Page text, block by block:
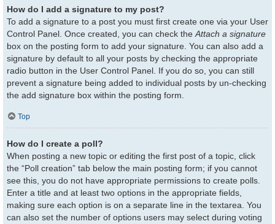
How do I add a signature to my post?
To add a signature to a post you must first create one via your User
Control Panel. Once created, you can check the Attach a signature
box on the posting form to add your signature. You can also add a
signature by default to all your posts by checking the appropriate
radio button in the User Control Panel. If you do so, you can still
prevent a signature being added to individual posts by un-checking
the add signature box within the posting form.
Top
How do I create a poll?
When posting a new topic or editing the first post of a topic, click
the “Poll creation” tab below the main posting form; if you cannot
see this, you do not have appropriate permissions to create polls.
Enter a title and at least two options in the appropriate fields,
making sure each option is on a separate line in the textarea. You
can also set the number of options users may select during voting